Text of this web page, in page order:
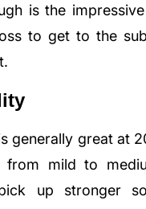
is the
to get to the
generally great at
from mild to
up stronger